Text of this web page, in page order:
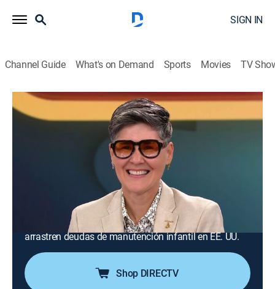
SIGN IN
Channel Guide What's on Demand Sports Movies TV
La mesa caliente
S5 E92 | Revelaciones del tarot
Public affairs, Newsmagazine, Entertainment, Debate,
La tarotista Ana Laura responde en el segmento
"Minuto místico" las preguntas enviadas por la
audiencia. Cancelarán los pasaportes de padres que
arrastren deudas de manutención infantil en EE. UU.
Shop DIRECTV